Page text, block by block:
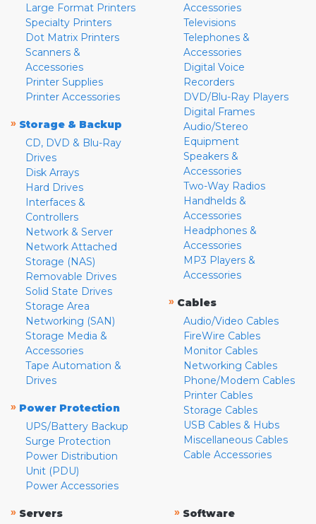
Large Format Printers
Specialty Printers
Dot Matrix Printers
Scanners &
Accessories
Printer Supplies
Printer Accessories
» Storage & Backup
CD, DVD & Blu-Ray
Drives
Disk Arrays
Hard Drives
Interfaces &
Controllers
Network & Server
Network Attached
Storage (NAS)
Removable Drives
Solid State Drives
Storage Area
Networking (SAN)
Storage Media &
Accessories
Tape Automation &
Drives
» Power Protection
UPS/Battery Backup
Surge Protection
Power Distribution
Unit (PDU)
Power Accessories
Accessories
Televisions
Telephones &
Accessories
Digital Voice
Recorders
DVD/Blu-Ray Players
Digital Frames
Audio/Stereo
Equipment
Speakers &
Accessories
Two-Way Radios
Handhelds &
Accessories
Headphones &
Accessories
MP3 Players &
Accessories
» Cables
Audio/Video Cables
FireWire Cables
Monitor Cables
Networking Cables
Phone/Modem Cables
Printer Cables
Storage Cables
USB Cables & Hubs
Miscellaneous Cables
Cable Accessories
» Servers
» Software